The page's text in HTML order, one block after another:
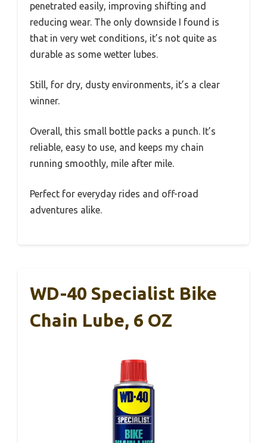
penetrated easily, improving shifting and
reducing wear. The only downside I found is
that in very wet conditions, it’s not quite as
durable as some wetter lubes.
Still, for dry, dusty environments, it’s a clear
winner.
Overall, this small bottle packs a punch. It’s
reliable, easy to use, and keeps my chain
running smoothly, mile after mile.
Perfect for everyday rides and off-road
adventures alike.
WD-40 Specialist Bike
Chain Lube, 6 OZ